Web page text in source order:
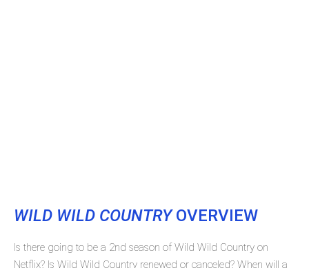
WILD WILD COUNTRYOVERVIEW
Is there going to be a 2nd season of Wild Wild Country on
Netflix? Is Wild Wild Country renewed or canceled? When will a